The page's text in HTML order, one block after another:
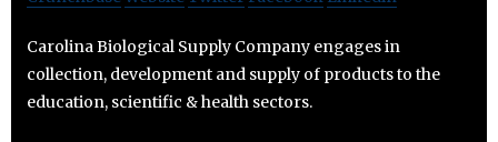
Carolina Biological Supply Company engages in
collection, development and supply of products to the
education, scientific & health sectors.